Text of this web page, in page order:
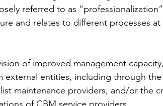
referred to as
and relates to different processes
of improved management
external entities, including through the
maintenance providers, and/or the